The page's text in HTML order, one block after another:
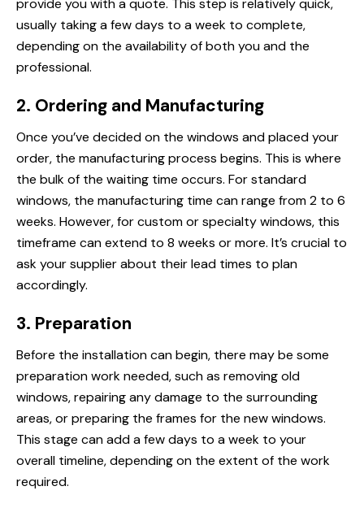
provide you with a quote. This step is relatively quick,
usually taking a few days to a week to complete,
depending on the availability of both you and the
professional.
2. Ordering and Manufacturing
Once you’ve decided on the windows and placed your
order, the manufacturing process begins. This is where
the bulk of the waiting time occurs. For standard
windows, the manufacturing time can range from 2 to 6
weeks. However, for custom or specialty windows, this
timeframe can extend to 8 weeks or more. It’s crucial to
ask your supplier about their lead times to plan
accordingly.
3. Preparation
Before the installation can begin, there may be some
preparation work needed, such as removing old
windows, repairing any damage to the surrounding
areas, or preparing the frames for the new windows.
This stage can add a few days to a week to your
overall timeline, depending on the extent of the work
required.